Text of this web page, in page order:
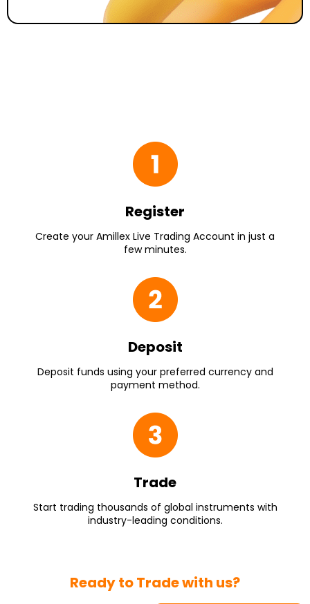
Register
Create your Amillex Live Trading Account in just a
few minutes.
Deposit
Deposit funds using your preferred currency and
payment method.
Trade
Start trading thousands of global instruments with
industry-leading conditions.
Ready to Trade with us?